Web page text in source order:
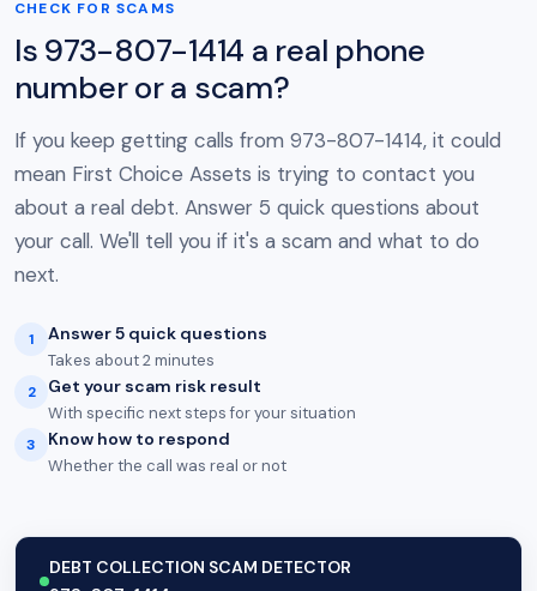
CHECK FOR SCAMS
Is 973-807-1414 a real phone
number or a scam?
If you keep getting calls from 973-807-1414, it could
mean First Choice Assets is trying to contact you
about a real debt. Answer 5 quick questions about
your call. We'll tell you if it's a scam and what to do
next.
1 Answer 5 quick questions
Takes about 2 minutes
2 Get your scam risk result
With specific next steps for your situation
3 Know how to respond
Whether the call was real or not
DEBT COLLECTION SCAM DETECTOR